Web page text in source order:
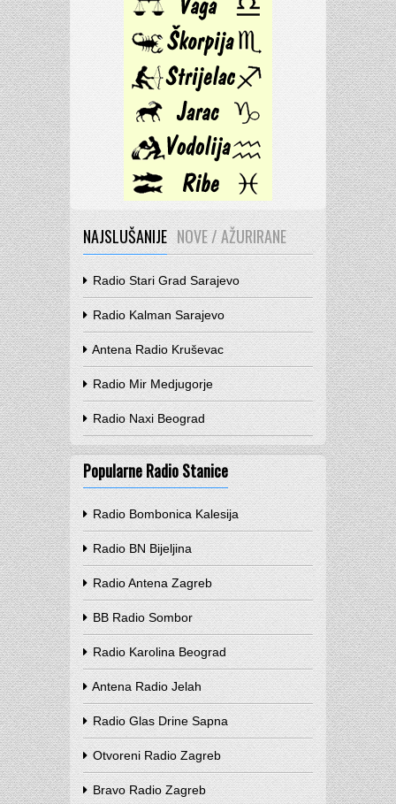
NAJSLUŠANIJE NOVE / AŽURIRANE
Radio Stari Grad Sarajevo
Radio Kalman Sarajevo
Antena Radio Kruševac
Radio Mir Medjugorje
Radio Naxi Beograd
Popularne Radio Stanice
Radio Bombonica Kalesija
Radio BN Bijeljina
Radio Antena Zagreb
BB Radio Sombor
Radio Karolina Beograd
Antena Radio Jelah
Radio Glas Drine Sapna
Otvoreni Radio Zagreb
Bravo Radio Zagreb